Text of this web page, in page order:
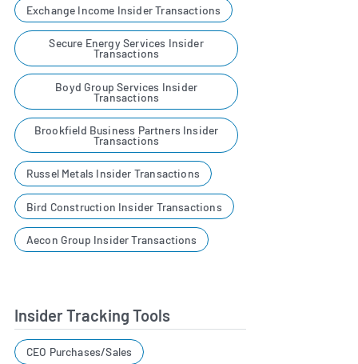
Exchange Income Insider Transactions
Secure Energy Services Insider
Transactions
Boyd Group Services Insider
Transactions
Brookfield Business Partners Insider
Transactions
Russel Metals Insider Transactions
Bird Construction Insider Transactions
Aecon Group Insider Transactions
Insider Tracking Tools
CEO Purchases/Sales